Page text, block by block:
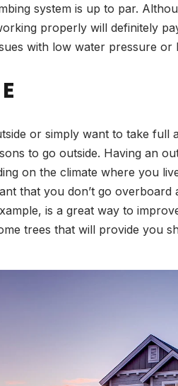
system is up to par.
properly will definitely
with low water pressure
or simply want to take
to go outside. Having an
on the climate where you
that you don’t go
is a great way to
trees that will provide you